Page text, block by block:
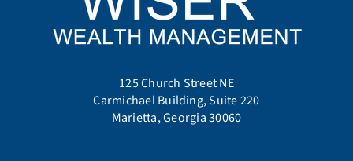
125 Church Street NE
Carmichael Building, Suite 220
Marietta, Georgia 30060